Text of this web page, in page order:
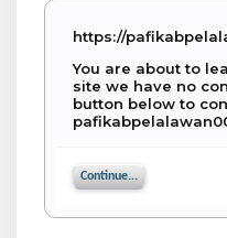
https://
You are about to
site we have no
button below to
Continue...